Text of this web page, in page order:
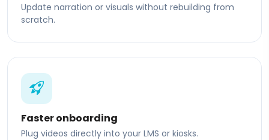
Update narration or visuals without rebuilding from
scratch.
Faster onboarding
Plug videos directly into your LMS or kiosks.